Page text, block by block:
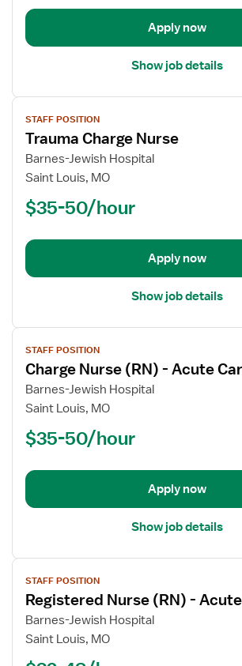
Internal
Apply now
Show job details
View
job
details
for
Trauma
Nurse
STAFF POSITION
Trauma Charge Nurse
Barnes-Jewish Hospital
Saint Louis, MO
$35-50/hour
Apply now
Show job details
View
job
details
for
Charge
(RN)
Acute
STAFF POSITION
Charge Nurse (RN) - Acute
Barnes-Jewish Hospital
Saint Louis, MO
$35-50/hour
Apply now
Show job details
View
job
details
for
Registered
STAFF POSITION
Registered Nurse (RN) -
Barnes-Jewish Hospital
Saint Louis, MO